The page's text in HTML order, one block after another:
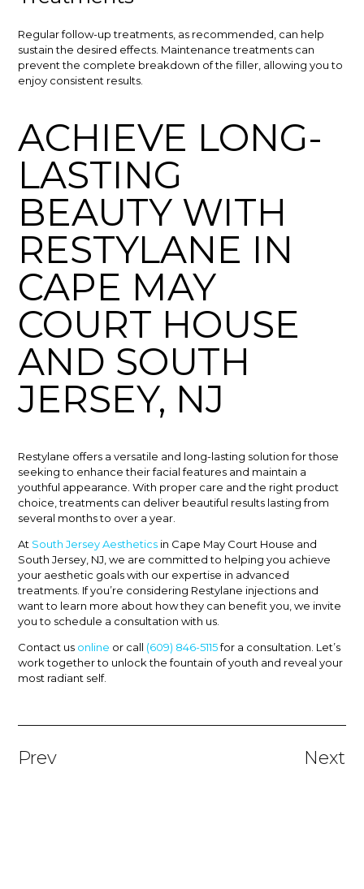
Regular follow-up treatments, as recommended, can help
sustain the desired effects. Maintenance treatments can
prevent the complete breakdown of the filler, allowing you to
enjoy consistent results.
ACHIEVE LONG-
LASTING
BEAUTY WITH
RESTYLANE IN
CAPE MAY
COURT HOUSE
AND SOUTH
JERSEY, NJ
Restylane offers a versatile and long-lasting solution for those
seeking to enhance their facial features and maintain a
youthful appearance. With proper care and the right product
choice, treatments can deliver beautiful results lasting from
several months to over a year.
At South Jersey Aesthetics in Cape May Court House and
South Jersey, NJ, we are committed to helping you achieve
your aesthetic goals with our expertise in advanced
treatments. If you’re considering Restylane injections and
want to learn more about how they can benefit you, we invite
you to schedule a consultation with us.
Contact us online or call (609) 846-5115for a consultation. Let’s
work together to unlock the fountain of youth and reveal your
most radiant self.
Prev Next